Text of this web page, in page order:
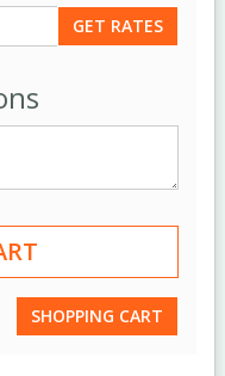
SHOPPING CART